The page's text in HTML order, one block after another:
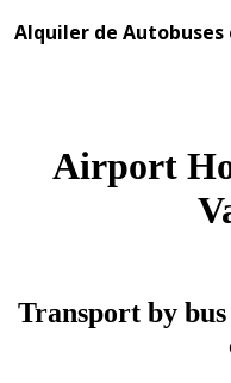
Alquiler de Autobuses
Airport
Transport by